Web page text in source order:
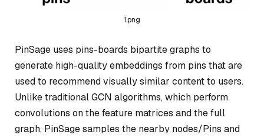
1.png
PinSage uses pins-boards bipartite graphs to
generate high-quality embeddings from pins that are
used to recommend visually similar content to users.
Unlike traditional GCN algorithms, which perform
convolutions on the feature matrices and the full
graph, PinSage samples the nearby nodes/Pins and